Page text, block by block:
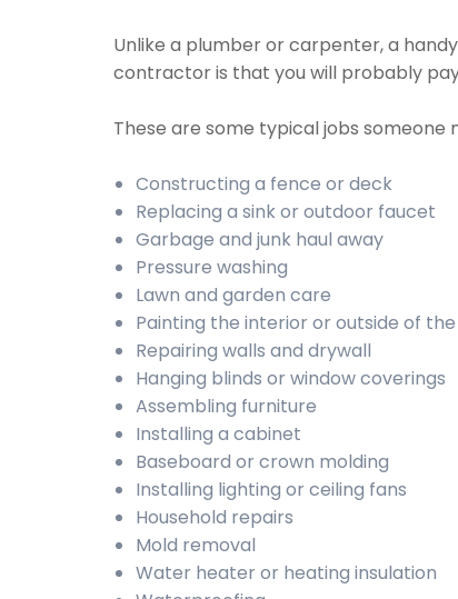
Unlike a plumber or carpenter, a
contractor is that you will probably
These are some typical jobs
Constructing a fence or deck
Replacing a sink or outdoor faucet
Garbage and junk haul away
Pressure washing
Lawn and garden care
Painting the interior or outside of
Repairing walls and drywall
Hanging blinds or window coverings
Assembling furniture
Installing a cabinet
Baseboard or crown molding
Installing lighting or ceiling fans
Household repairs
Mold removal
Water heater or heating insulation